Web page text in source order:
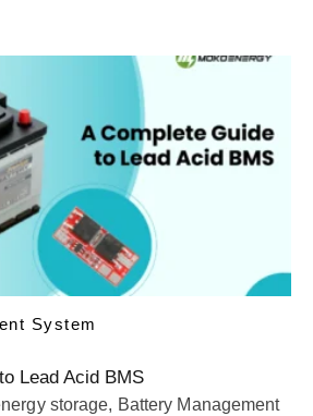
System
Lead Acid BMS
storage, Battery Management